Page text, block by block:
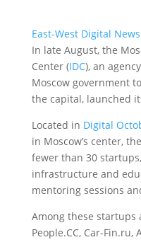
East-West Digital News
In late August, the
Center (IDC), an
Moscow government
the capital, launched
Located in Digital
in Moscow’s center,
fewer than 30
infrastructure and
mentoring sessions
Among these startups
People.CC, Car-Fin.ru,